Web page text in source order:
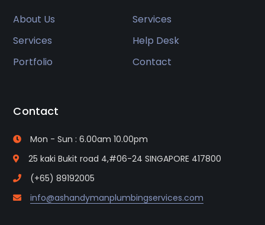
About Us
Services
Services
Help Desk
Portfolio
Contact
Contact
Mon - Sun : 6.00am 10.00pm
25 kaki Bukit road 4,#06-24 SINGAPORE 417800
(+65) 89192005
info@ashandymanplumbingservices.com